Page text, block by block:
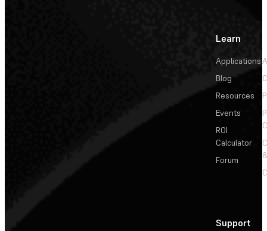
Learn
Applications
Blog
Resources
Events
ROI
Calculator
Forum
Support